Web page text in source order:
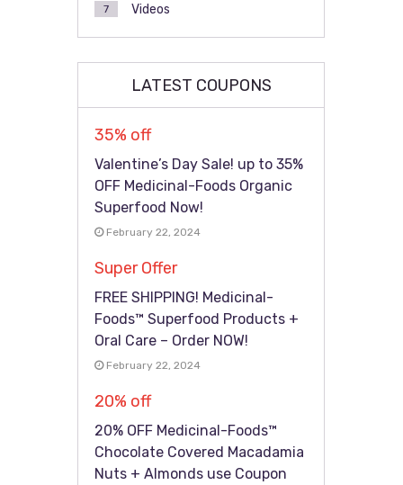
Videos
7
LATEST COUPONS
35% off
Valentine’s Day Sale! up to 35%
OFF Medicinal-Foods Organic
Superfood Now!
February 22, 2024
Super Offer
FREE SHIPPING! Medicinal-
Foods™ Superfood Products +
Oral Care – Order NOW!
February 22, 2024
20% off
20% OFF Medicinal-Foods™
Chocolate Covered Macadamia
Nuts + Almonds use Coupon